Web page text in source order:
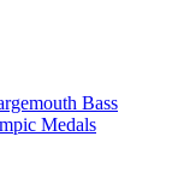
Bass
Medals